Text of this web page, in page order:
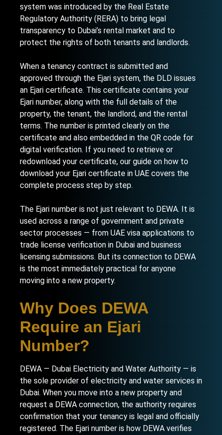
system was introduced by the Real Estate
Regulatory Authority (RERA) to bring legal
transparency to Dubai’s rental market and to
protect the rights of both tenants and landlords.
When a tenancy contract is submitted and
approved through the Ejari system, the DLD issues
an Ejari certificate. This certificate contains your
Ejari number, along with the full details of the
property, the tenant, the landlord, and the rental
terms. The number is printed clearly on the
certificate and also embedded in the QR code for
digital verification. If you need to retrieve or
redownload your certificate, our guide on how to
download your Ejari certificate in UAE covers the
complete process step by step.
The Ejari number is not just relevant to DEWA. It is
used across a range of government and private
sector processes — from UAE visa applications to
trade license verification in Dubai and business
licensing submissions. But its connection to DEWA
is the most immediately practical for anyone
moving into a new property.
Why Does DEWA
Require an Ejari
Number?
DEWA — Dubai Electricity and Water Authority — is
the sole provider of electricity and water services in
Dubai. When you move into a new property and
request a DEWA connection, the authority requires
confirmation that your tenancy is legal and officially
registered. The Ejari number is how DEWA verifies